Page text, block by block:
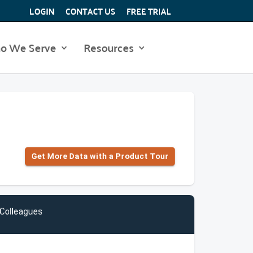
LOGIN CONTACT US FREE TRIAL
We Serve Resources
Get More Data with a Product Tour